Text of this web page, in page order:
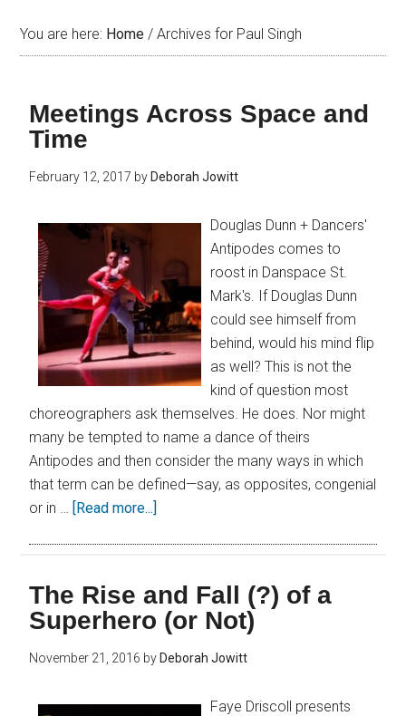
You are here: Home / Archives for Paul Singh
Meetings Across Space and
Time
February 12, 2017 by Deborah Jowitt
Douglas Dunn + Dancers'
Antipodes comes to
roost in Danspace St.
Mark's. If Douglas Dunn
could see himself from
behind, would his mind flip
as well? This is not the
kind of question most
choreographers ask themselves. He does. Nor might
many be tempted to name a dance of theirs
Antipodes and then consider the many ways in which
that term can be defined—say, as opposites, congenial
or in … [Read more...]
The Rise and Fall (?) of a
Superhero (or Not)
November 21, 2016 by Deborah Jowitt
Faye Driscoll presents